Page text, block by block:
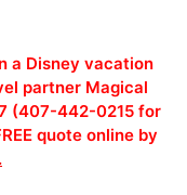
a Disney vacation
partner Magical
(407-442-0215 for
quote online by